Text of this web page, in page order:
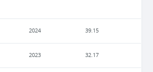
2024 39.15
2023 32.17